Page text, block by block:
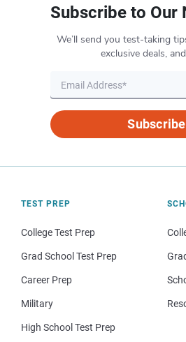
Subscribe to Our
We’ll send you test-taking
exclusive deals,
Subscribe
TEST PREP
College Test Prep
Grad School Test Prep
Career Prep
Military
High School Test Prep